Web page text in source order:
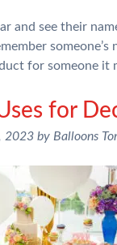
and see their
for someone it
for
2023 by Balloons